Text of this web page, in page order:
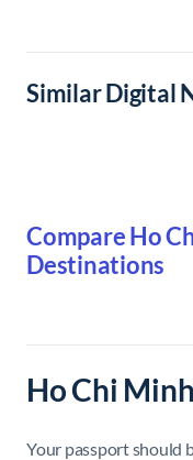
Similar Digital
Compare Ho
Destinations
Ho Chi
Your passport should